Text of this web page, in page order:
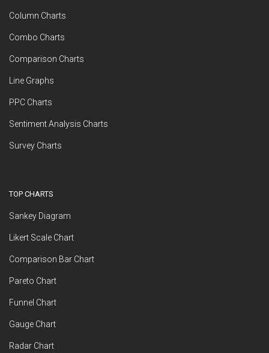
Column Charts
Combo Charts
Comparison Charts
Line Graphs
PPC Charts
Sentiment Analysis Charts
Survey Charts
TOP CHARTS
Sankey Diagram
Likert Scale Chart
Comparison Bar Chart
Pareto Chart
Funnel Chart
Gauge Chart
Radar Chart